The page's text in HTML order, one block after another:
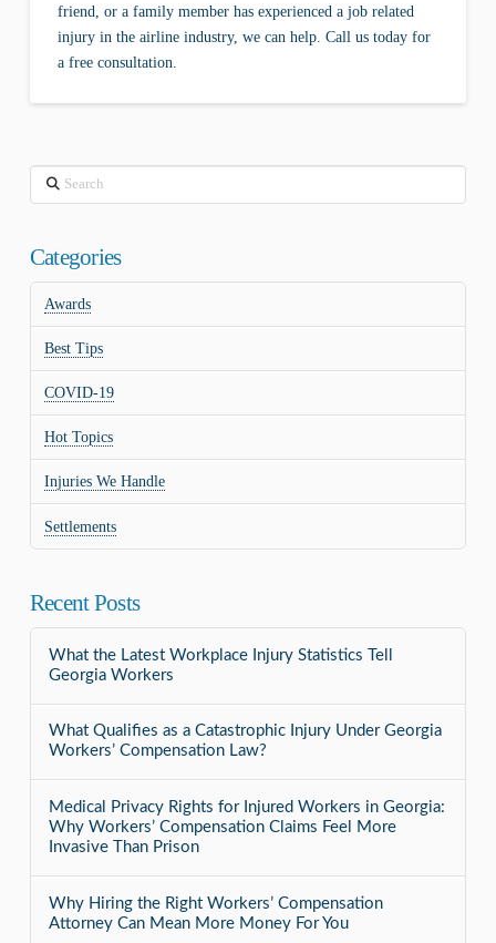
friend, or a family member has experienced a job related
injury in the airline industry, we can help. Call us today for
a free consultation.
Search
Categories
Awards
Best Tips
COVID-19
Hot Topics
Injuries We Handle
Settlements
Recent Posts
What the Latest Workplace Injury Statistics Tell
Georgia Workers
What Qualifies as a Catastrophic Injury Under Georgia
Workers’ Compensation Law?
Medical Privacy Rights for Injured Workers in Georgia:
Why Workers’ Compensation Claims Feel More
Invasive Than Prison
Why Hiring the Right Workers’ Compensation
Attorney Can Mean More Money For You